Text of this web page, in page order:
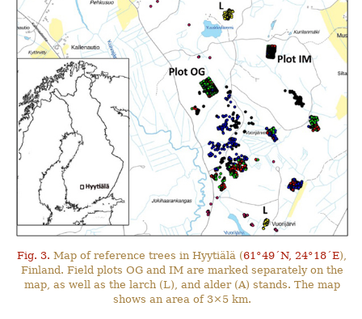
Fig. 3. Map of reference trees in Hyytiälä (61°49´N, 24°18´E),
Finland. Field plots OG and IM are marked separately on the
map, as well as the larch (L), and alder (A) stands. The map
shows an area of 3×5 km.